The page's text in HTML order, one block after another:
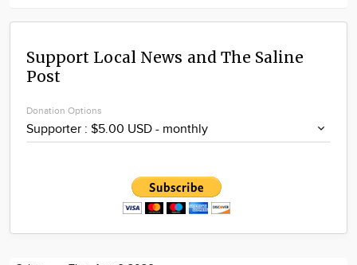
Support Local News and The Saline
Post
Donation Options